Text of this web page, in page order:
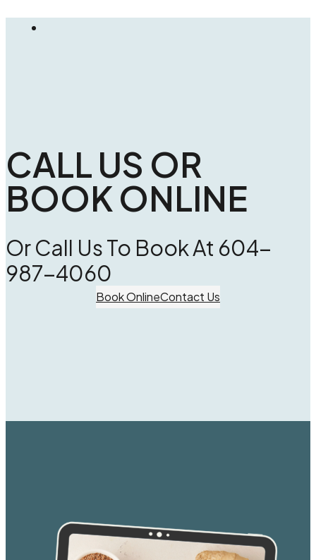
CALL US OR
BOOK ONLINE
Or Call Us To Book At 604-
987-4060
Book OnlineContact Us